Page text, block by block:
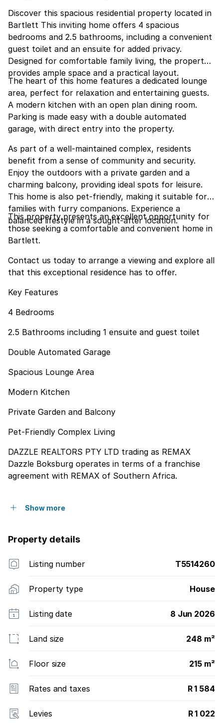
Discover this spacious residential property located in
Bartlett This inviting home offers 4 spacious
bedrooms and 2.5 bathrooms, including a convenient
guest toilet and an ensuite for added privacy.
Designed for comfortable family living, the property
provides ample space and a practical layout.
The heart of this home features a dedicated lounge
area, perfect for relaxation and entertaining guests.
A modern kitchen with an open plan dining room.
Parking is made easy with a double automated
garage, with direct entry into the property.
As part of a well-maintained complex, residents
benefit from a sense of community and security.
Enjoy the outdoors with a private garden and a
charming balcony, providing ideal spots for leisure.
This home is also pet-friendly, making it suitable for
families with furry companions. Experience a
balanced lifestyle in a sought-after location.
This property presents an excellent opportunity for
those seeking a comfortable and convenient home in
Bartlett.
Contact us today to arrange a viewing and explore all
that this exceptional residence has to offer.
Key Features
4 Bedrooms
2.5 Bathrooms including 1 ensuite and guest toilet
Double Automated Garage
Spacious Lounge Area
Modern Kitchen
Private Garden and Balcony
Pet-Friendly Complex Living
DAZZLE REALTORS PTY LTD trading as REMAX
Dazzle Boksburg operates in terms of a franchise
agreement with REMAX of Southern Africa.
Show more
Property details
Listing number T5514260
Property type House
Listing date 8 Jun 2026
Land size 248 m²
Floor size 215 m²
Rates and taxes R 1 584
Levies R 1 022